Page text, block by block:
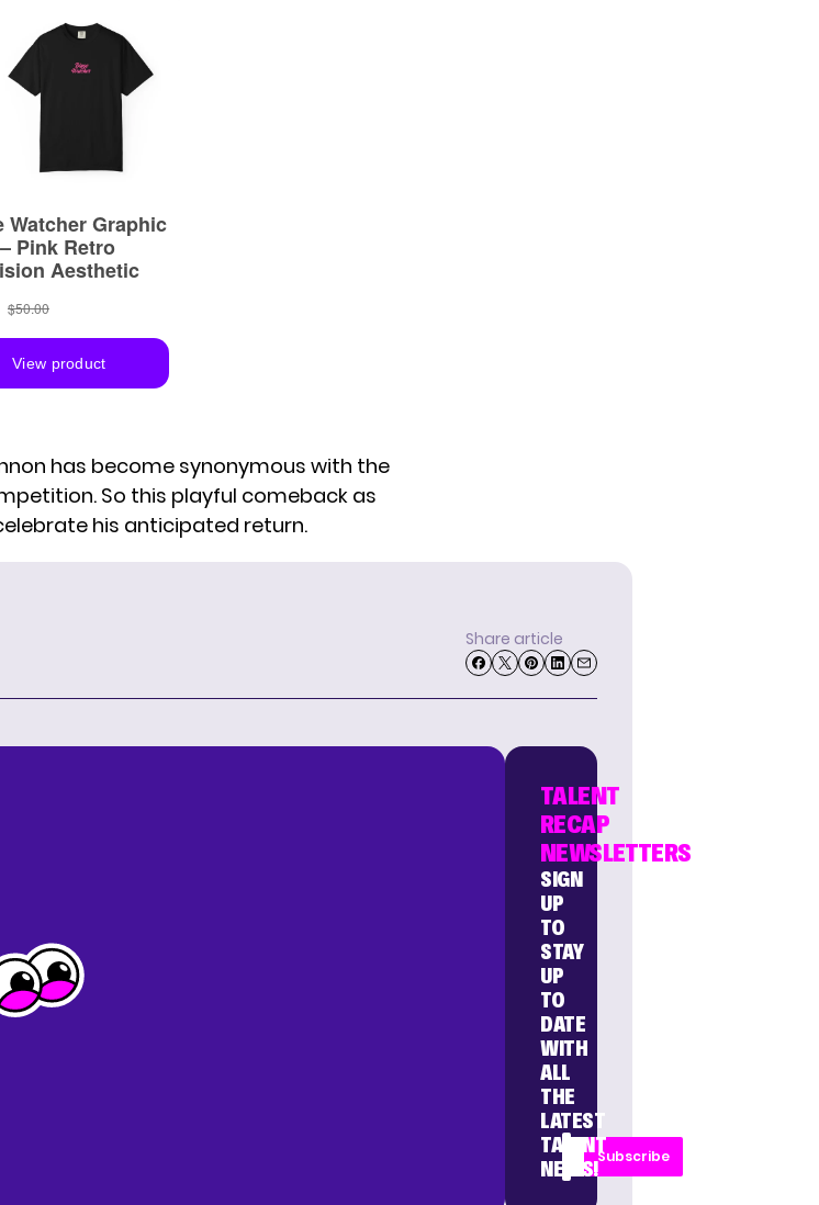
has become synonymous with the
So this playful comeback as
his anticipated return.
Share article
TALENT
RECAP
NEWSLETTERS
SIGN
UP
TO
STAY
UP
TO
DATE
WITH
ALL
THE
LATEST
TALENT
NEWS!
Subscribe